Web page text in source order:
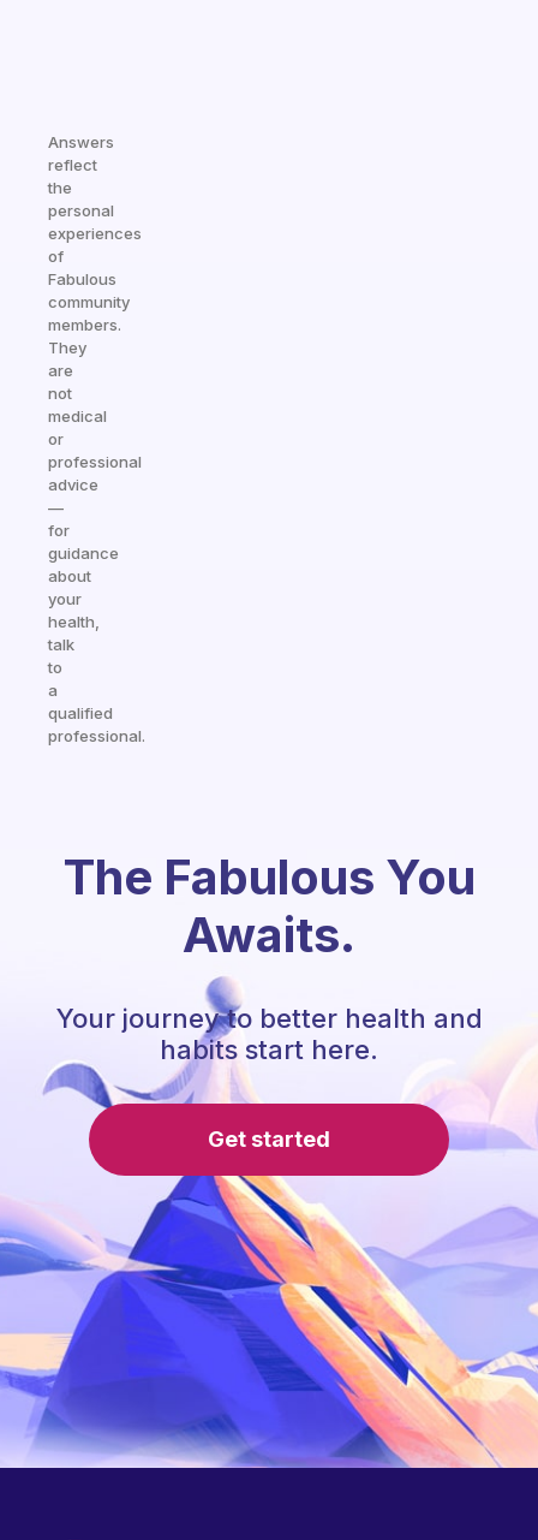
Answers
reflect
the
personal
experiences
of
Fabulous
community
members.
They
are
not
medical
or
professional
advice
—
for
guidance
about
your
health,
talk
to
a
qualified
professional.
The Fabulous You
Awaits.
Your journey to better health and
habits start here.
Get started